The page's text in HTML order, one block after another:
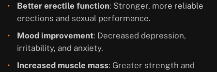
Better erectile function: Stronger, more reliable
erections and sexual performance.
Mood improvement: Decreased depression,
irritability, and anxiety.
Increased muscle mass: Greater strength and